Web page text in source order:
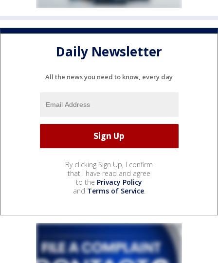
Daily Newsletter
All the news you need to know, every day
By clicking Sign Up, I confirm
that I have read and agree
to the Privacy Policy
and Terms of Service.